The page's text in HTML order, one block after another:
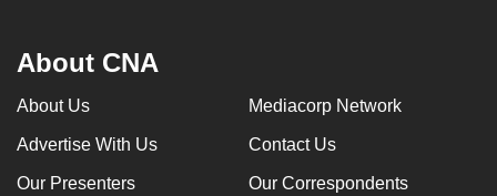
About CNA
About Us Mediacorp Network
Advertise With Us Contact Us
Our Presenters Our Correspondents